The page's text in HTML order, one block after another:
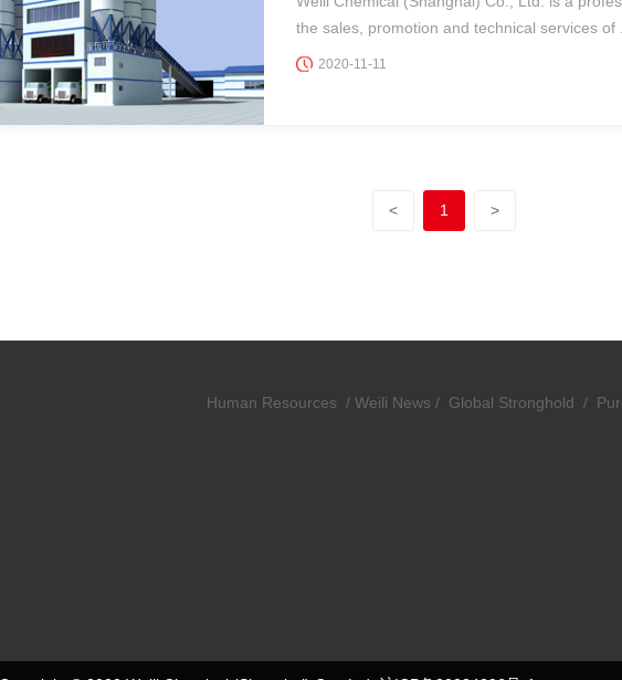
the sales, promotion and technical services of
2020-11-11
< 1 >
Human Resources / Weili News / Global Stronghold /